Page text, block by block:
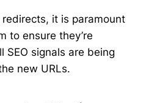
it is paramount
to ensure they’re
SEO signals are being
new URLs.